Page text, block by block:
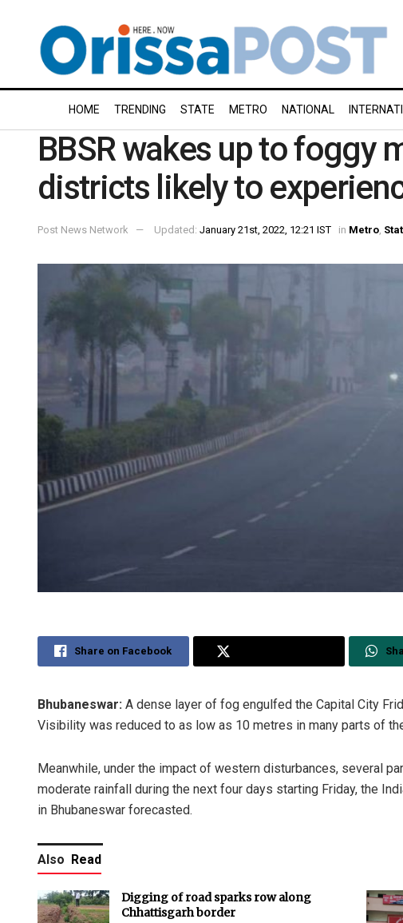
HOME TRENDING STATE METRO NATIONAL
BBSR wakes up to foggy
districts likely to
Post News Network Updated: January 21st, 2022, 12:21 IST in Metro
Share on Facebook
Bhubaneswar: A dense layer of fog engulfed the Capital City
Visibility was reduced to as low as 10 metres in many parts of
Meanwhile, under the impact of western disturbances, several
moderate rainfall during the next four days starting Friday, the
in Bhubaneswar forecasted.
Also Read
Digging of road sparks row along
Chhattisgarh border